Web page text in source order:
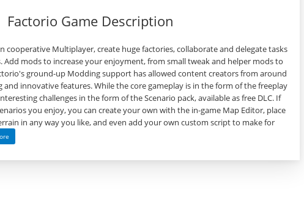
Factorio Game Description
cooperative Multiplayer, create huge factories, collaborate and delegate tasks
Add mods to increase your enjoyment, from small tweak and helper mods to
ground-up Modding support has allowed content creators from around
innovative features. While the core gameplay is in the form of the freeplay
challenges in the form of the Scenario pack, available as free DLC. If
you enjoy, you can create your own with the in-game Map Editor, place
in any way you like, and even add your own custom script to make for